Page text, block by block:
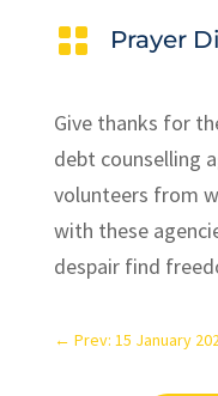
 Prayer
Give thanks for
debt counselling
volunteers from
with these
despair find
← Prev: 15 January